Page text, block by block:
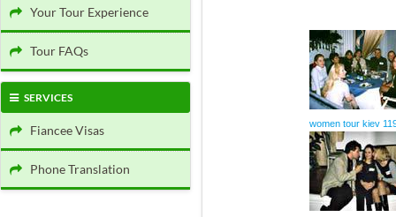
Your Tour Experience
Tour FAQs
SERVICES
Fiancee Visas
Phone Translation
women tour kiev